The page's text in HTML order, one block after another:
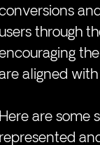
users through
aligned
Here are some
represented